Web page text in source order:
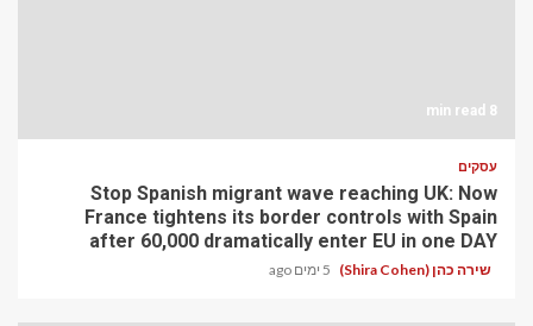
8 min read
עסקים
Stop Spanish migrant wave reaching UK: Now
France tightens its border controls with Spain
after 60,000 dramatically enter EU in one DAY
שירה כהן (Shira Cohen) 5 ימים ago